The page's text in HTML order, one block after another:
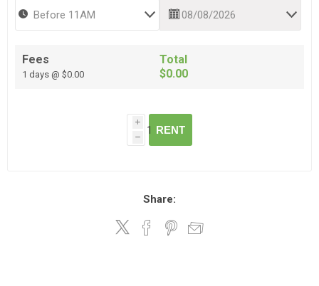
Fees
1 days @ $0.00
Total
$0.00
i
h
RENT
Share: